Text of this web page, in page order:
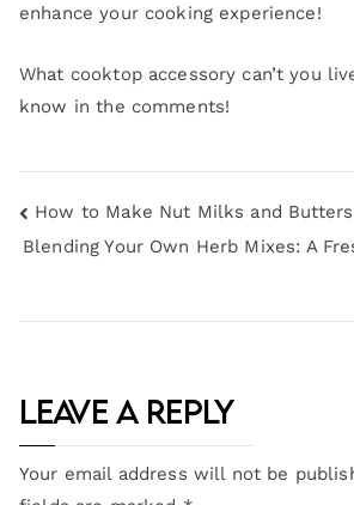
enhance your cooking experience!
What cooktop accessory can’t you
know in the comments!
How to Make Nut Milks and
Blending Your Own Herb Mixes: A
Leave a Reply
Your email address will not be